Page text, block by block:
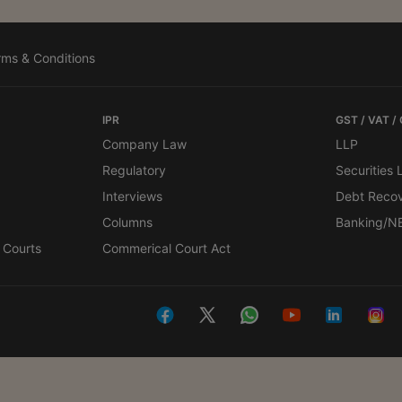
& Conditions
IPR
Company Law
Regulatory
Interviews
Columns
Commerical Court Act
GST / VAT /
LLP
Securities
Debt
Banking/